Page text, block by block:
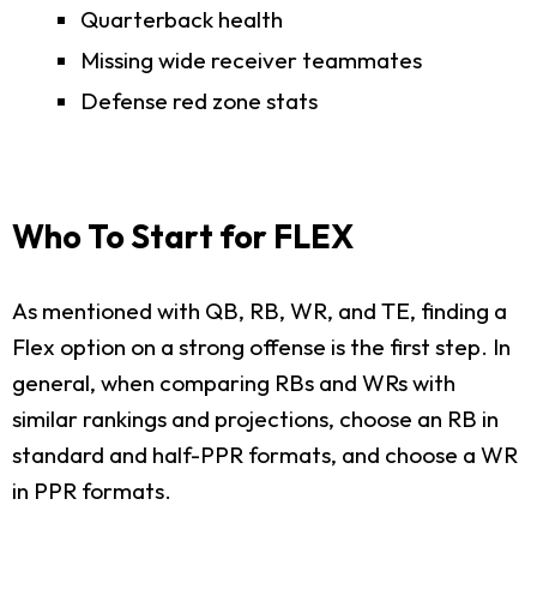
Quarterback health
Missing wide receiver teammates
Defense red zone stats
Who To Start for FLEX
As mentioned with QB, RB, WR, and TE, finding a
Flex option on a strong offense is the first step. In
general, when comparing RBs and WRs with
similar rankings and projections, choose an RB in
standard and half-PPR formats, and choose a WR
in PPR formats.